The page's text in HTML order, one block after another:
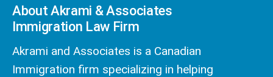
About Akrami & Associates
Immigration Law Firm
Akrami and Associates is a Canadian
Immigration firm specializing in helping